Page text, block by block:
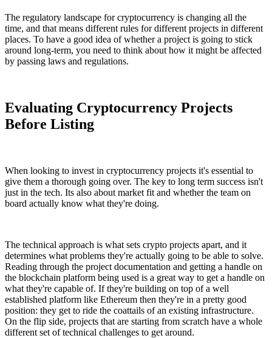
The regulatory landscape for cryptocurrency is changing all the
time, and that means different rules for different projects in different
places. To have a good idea of whether a project is going to stick
around long-term, you need to think about how it might be affected
by passing laws and regulations.
Evaluating Cryptocurrency Projects
Before Listing
When looking to invest in cryptocurrency projects it's essential to
give them a thorough going over. The key to long term success isn't
just in the tech. Its also about market fit and whether the team on
board actually know what they're doing.
The technical approach is what sets crypto projects apart, and it
determines what problems they're actually going to be able to solve.
Reading through the project documentation and getting a handle on
the blockchain platform being used is a great way to get a handle on
what they're capable of. If they're building on top of a well
established platform like Ethereum then they're in a pretty good
position: they get to ride the coattails of an existing infrastructure.
On the flip side, projects that are starting from scratch have a whole
different set of technical challenges to get around.